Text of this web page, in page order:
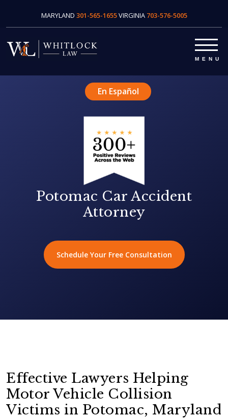
MARYLAND 301-565-1655VIRGINIA 703-576-5005
En Español
Potomac Car Accident
Attorney
Schedule Your Free Consultation
Effective Lawyers Helping
Motor Vehicle Collision
Victims in Potomac, Maryland